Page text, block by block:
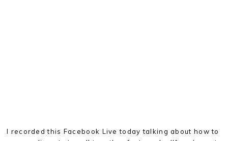
I recorded this Facebook Live today talking about how to